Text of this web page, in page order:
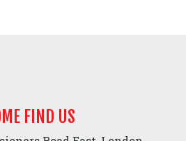
FIND US